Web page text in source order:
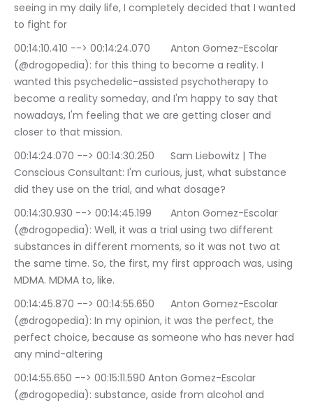
seeing in my daily life, I completely decided that I wanted
to fight for
00:14:10.410 --> 00:14:24.070	Anton Gomez-Escolar
(@drogopedia): for this thing to become a reality. I
wanted this psychedelic-assisted psychotherapy to
become a reality someday, and I'm happy to say that
nowadays, I'm feeling that we are getting closer and
closer to that mission.
00:14:24.070 --> 00:14:30.250	Sam Liebowitz | The
Conscious Consultant: I'm curious, just, what substance
did they use on the trial, and what dosage?
00:14:30.930 --> 00:14:45.199	Anton Gomez-Escolar
(@drogopedia): Well, it was a trial using two different
substances in different moments, so it was not two at
the same time. So, the first, my first approach was, using
MDMA. MDMA to, like.
00:14:45.870 --> 00:14:55.650	Anton Gomez-Escolar
(@drogopedia): In my opinion, it was the perfect, the
perfect choice, because as someone who has never had
any mind-altering
00:14:55.650 --> 00:15:11.590	Anton Gomez-Escolar
(@drogopedia): substance, aside from alcohol and